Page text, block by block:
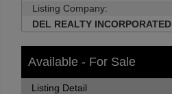
Listing Company:
DEL REALTY INCORPORATED
Available - For Sale
Listing Detail